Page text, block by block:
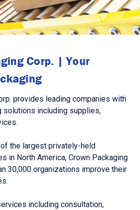
Corp. | Your
provides leading companies with
solutions including supplies,
the largest privately-held
in North America, Crown Packaging
30,000 organizations improve their
including consultation,